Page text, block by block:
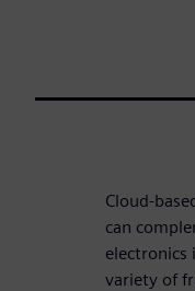
Cloud-
can
electronics
variety of